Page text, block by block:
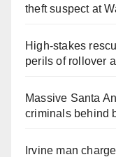
theft suspect at
High-stakes
perils of rollover
Massive Santa
criminals behind
Irvine man